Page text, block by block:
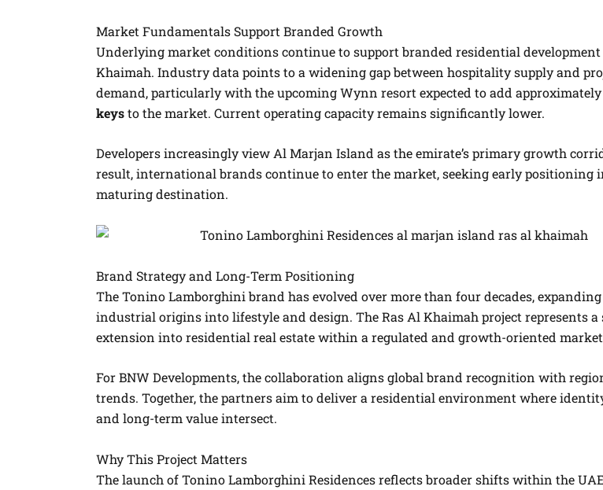
Market Fundamentals Support Branded Growth
Underlying market conditions continue to support branded residential development
Khaimah. Industry data points to a widening gap between hospitality supply and
demand, particularly with the upcoming Wynn resort expected to add approximately
keysto the market. Current operating capacity remains significantly lower.
Developers increasingly view Al Marjan Island as the emirate’s primary growth
result, international brands continue to enter the market, seeking early positioning
maturing destination.
Brand Strategy and Long-Term Positioning
The Tonino Lamborghini brand has evolved over more than four decades,
industrial origins into lifestyle and design. The Ras Al Khaimah project represents a
extension into residential real estate within a regulated and growth-oriented
For BNW Developments, the collaboration aligns global brand recognition with
trends. Together, the partners aim to deliver a residential environment where
and long-term value intersect.
Why This Project Matters
The launch of Tonino Lamborghini Residences reflects broader shifts within the